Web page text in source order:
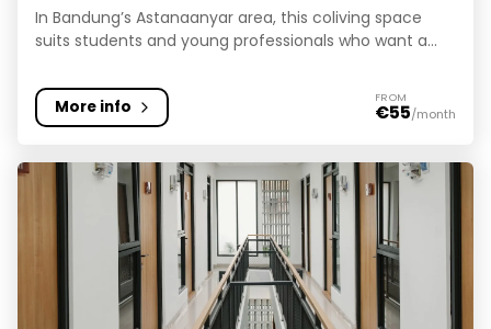
In Bandung’s Astanaanyar area, this coliving space
suits students and young professionals who want a...
More info FROM
€55/month
Livara Coliving